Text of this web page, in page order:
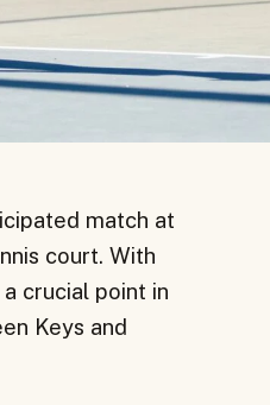
match at
court. With
crucial point in
Keys and